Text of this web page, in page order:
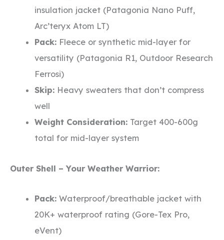
insulation jacket (Patagonia Nano Puff,
Arc’teryx Atom LT)
Pack: Fleece or synthetic mid-layer for
versatility (Patagonia R1, Outdoor Research
Ferrosi)
Skip: Heavy sweaters that don’t compress
well
Weight Consideration: Target 400-600g
total for mid-layer system
Outer Shell – Your Weather Warrior:
Pack: Waterproof/breathable jacket with
20K+ waterproof rating (Gore-Tex Pro,
eVent)